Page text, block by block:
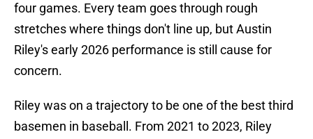
four games. Every team goes through rough
stretches where things don't line up, but Austin
Riley's early 2026 performance is still cause for
concern.
Riley was on a trajectory to be one of the best third
basemen in baseball. From 2021 to 2023, Riley